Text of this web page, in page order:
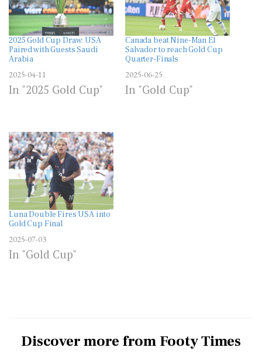
2025 Gold Cup Draw: USA
Paired with Guests Saudi
Arabia
2025-04-11
In "2025 Gold Cup"
Canada beat Nine-Man El
Salvador to reach Gold Cup
Quarter-Finals
2025-06-25
In "Gold Cup"
Luna Double Fires USA into
Gold Cup Final
2025-07-03
In "Gold Cup"
Discover more from Footy Times